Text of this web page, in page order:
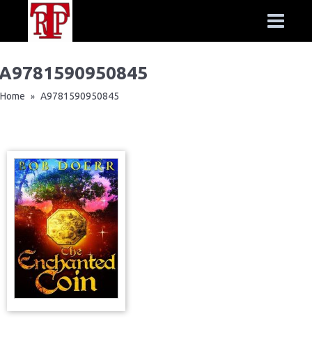
Home » A9781590950845